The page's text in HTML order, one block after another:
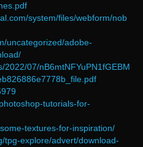
system/files/webform/nob
uncategorized/adobe-
07/nB6mtNFYuPN1fGEBM
tutorials-for-
textures-for-inspiration/
tpg-explore/advert/download-